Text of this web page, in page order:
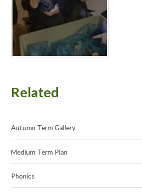
Related
Autumn Term Gallery
Medium Term Plan
Phonics